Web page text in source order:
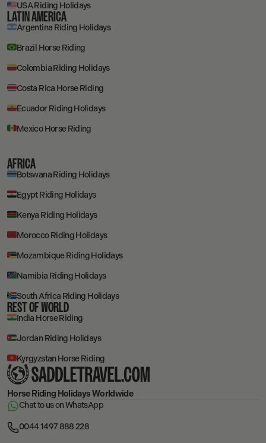
Horse Riding HolidaysWorldwide
Chat to us on WhatsApp
0044 1497 888 228
USA Riding Holidays
LATIN AMERICA
Argentina Riding Holidays
Brazil Horse Riding
Colombia Riding Holidays
Costa Rica Horse Riding
Ecuador Riding Holidays
Mexico Horse Riding
AFRICA
Botswana Riding Holidays
Egypt Riding Holidays
Kenya Riding Holidays
Morocco Riding Holidays
Mozambique Riding Holidays
Namibia Riding Holidays
South Africa Riding Holidays
REST OF WORLD
India Horse Riding
Jordan Riding Holidays
Kyrgyzstan Horse Riding